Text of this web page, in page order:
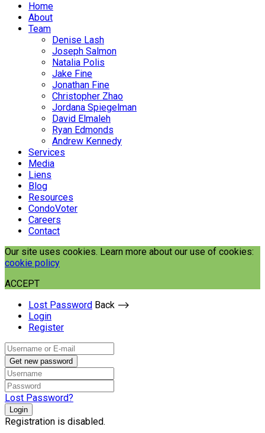
Home
About
Team
Denise Lash
Joseph Salmon
Natalia Polis
Jake Fine
Jonathan Fine
Christopher Zhao
Jordana Spiegelman
David Elmaleh
Ryan Edmonds
Andrew Kennedy
Services
Media
Liens
Blog
Resources
CondoVoter
Careers
Contact
Our site uses cookies. Learn more about our use of cookies:
cookie policy
ACCEPT
Lost Password Back ⟶
Login
Register
Get new password
Lost Password?
Login
Registration is disabled.